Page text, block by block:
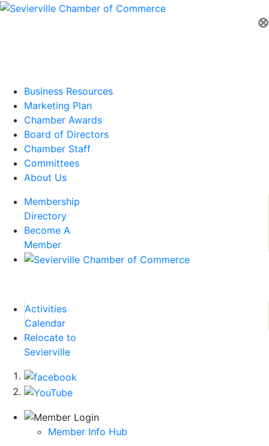
⊗
Business Resources
Marketing Plan
Chamber Awards
Board of Directors
Chamber Staff
Committees
About Us
Membership
Directory
Become A
Member
Activities
Calendar
Relocate to
Sevierville
Member Info Hub